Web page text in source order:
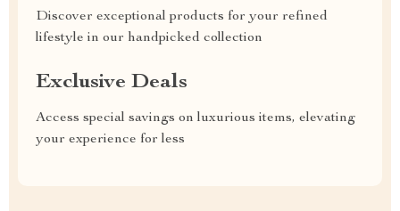
Discover exceptional products for your refined
lifestyle in our handpicked collection
Exclusive Deals
Access special savings on luxurious items, elevating
your experience for less